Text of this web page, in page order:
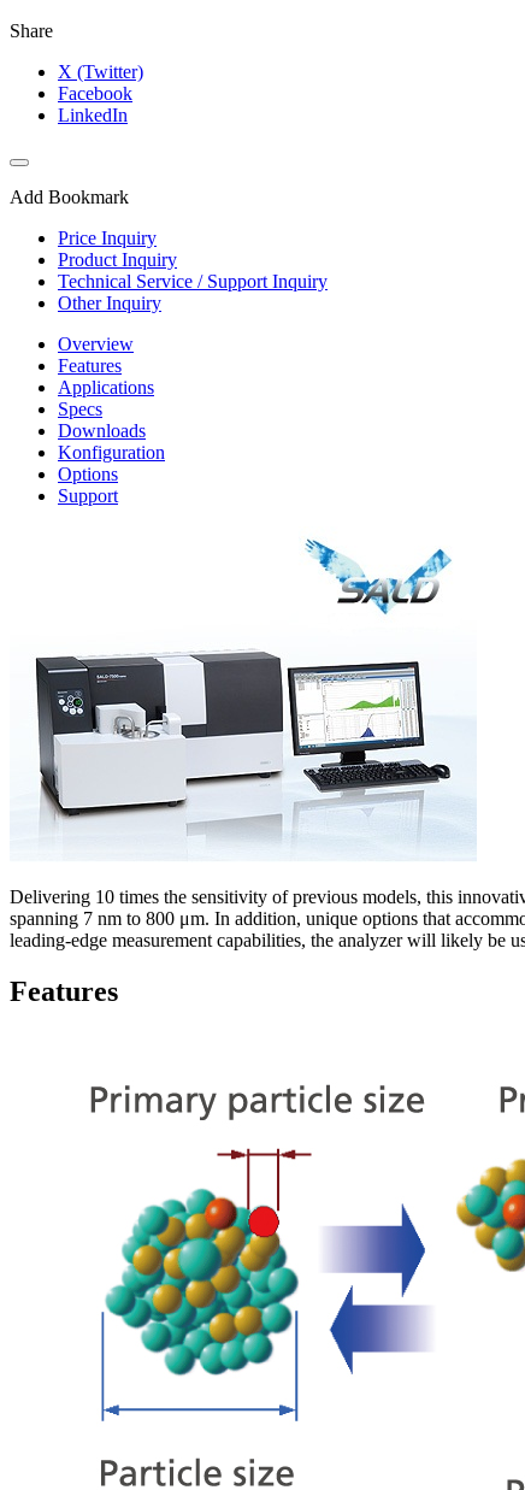
Share
X (Twitter)
Facebook
LinkedIn
Add Bookmark
Price Inquiry
Product Inquiry
Technical Service / Support Inquiry
Other Inquiry
Overview
Features
Applications
Specs
Downloads
Konfiguration
Options
Support
Delivering 10 times the sensitivity of previous models, this
spanning 7 nm to 800 μm. In addition, unique options that
leading-edge measurement capabilities, the analyzer will likely be
Features